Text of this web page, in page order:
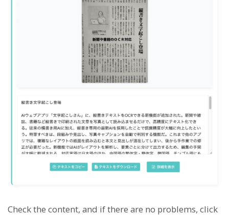
Check the content, and if there are no problems, click